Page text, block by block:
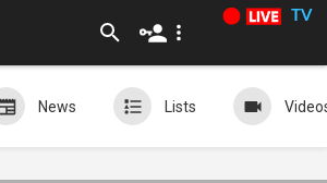
TV
News Lists